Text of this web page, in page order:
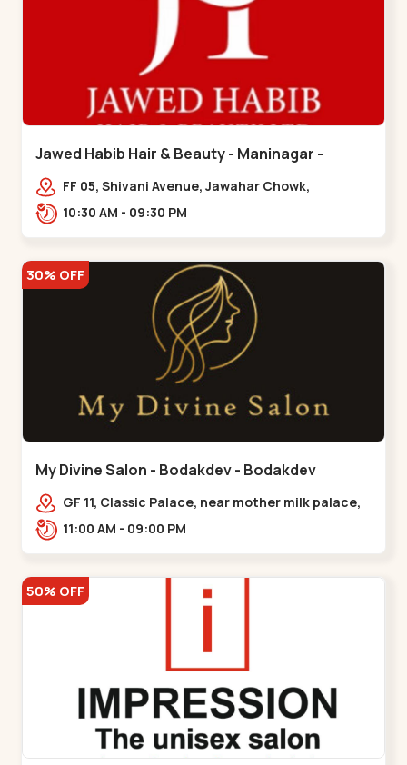
Jawed Habib Hair & Beauty - Maninagar -
Maninagar
FF 05, Shivani Avenue, Jawahar Chowk,
Bhairavnath Rd, Balvatika, Archana Society,
10:30 AM - 09:30 PM
30% OFF
My Divine Salon - Bodakdev - Bodakdev
GF 11, Classic Palace, near mother milk palace,
Bodakdev,,,Bodakdev
11:00 AM - 09:00 PM
50% OFF